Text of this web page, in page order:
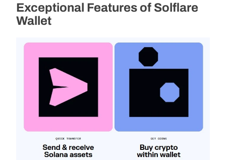
Exceptional Features of Solflare
Wallet